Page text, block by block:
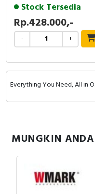
- Main material: Aluminum
- Power: max 69W.
- Working voltage current: 12V.
- Stepless speed change
- Using time: 2.5 hours full
- Product size & weight: 6.6 x
Stock Tersedia
Rp.428.000,-
- +
Everything You Need, All in
MUNGKIN